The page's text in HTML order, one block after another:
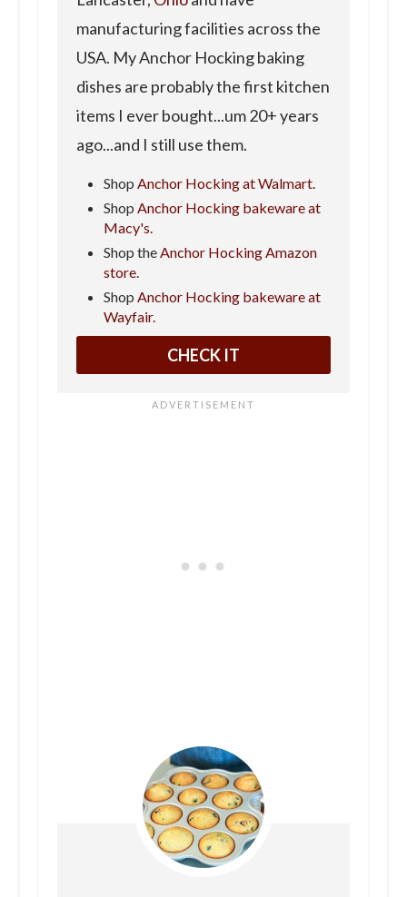
manufacturing facilities across the
USA. My Anchor Hocking baking
dishes are probably the first kitchen
items I ever bought...um 20+ years
ago...and I still use them.
Shop Anchor Hocking at Walmart.
Shop Anchor Hocking bakeware at
Macy's.
Shop theAnchor Hocking Amazon
store.
Shop Anchor Hocking bakeware at
Wayfair.
CHECK IT